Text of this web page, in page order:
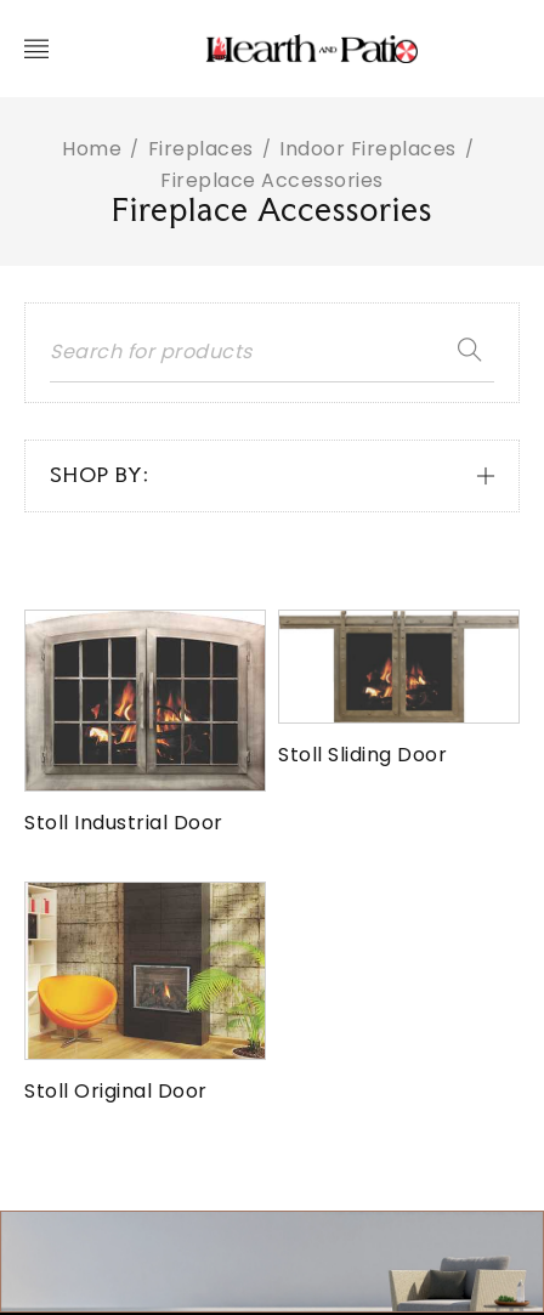
Home / Fireplaces / Indoor Fireplaces /
Fireplace Accessories
Fireplace Accessories
SHOP BY:
Stoll Industrial Door
Stoll Sliding Door
Stoll Original Door